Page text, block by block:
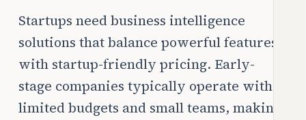
Startups need business intelligence
solutions that balance powerful features
with startup-friendly pricing. Early-
stage companies typically operate with
limited budgets and small teams, making